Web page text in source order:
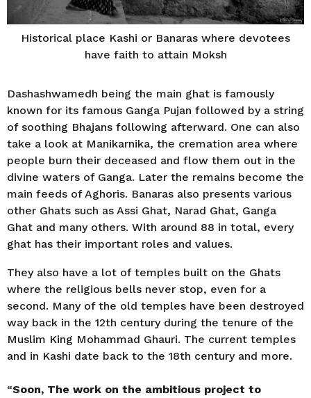
Historical place Kashi or Banaras where devotees
have faith to attain Moksh
Dashashwamedh being the main ghat is famously
known for its famous Ganga Pujan followed by a string
of soothing Bhajans following afterward. One can also
take a look at Manikarnika, the cremation area where
people burn their deceased and flow them out in the
divine waters of Ganga. Later the remains become the
main feeds of Aghoris. Banaras also presents various
other Ghats such as Assi Ghat, Narad Ghat, Ganga
Ghat and many others. With around 88 in total, every
ghat has their important roles and values.
They also have a lot of temples built on the Ghats
where the religious bells never stop, even for a
second. Many of the old temples have been destroyed
way back in the 12th century during the tenure of the
Muslim King Mohammad Ghauri. The current temples
and in Kashi date back to the 18th century and more.
“Soon, The work on the ambitious project to